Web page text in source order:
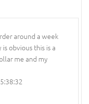
around a week
obvious this is a
me and my